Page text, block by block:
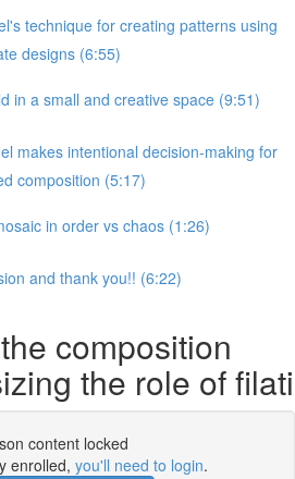
technique for creating patterns using
designs (6:55)
in a small and creative space (9:51)
makes intentional decision-making for
composition (5:17)
in order vs chaos (1:26)
and thank you!! (6:22)
composition
the role of filati
content locked
enrolled, you'll need to login.